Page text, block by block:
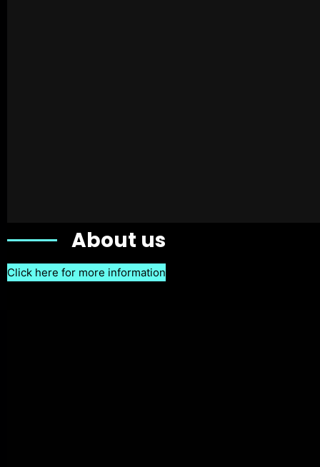
About us
Click here for more information